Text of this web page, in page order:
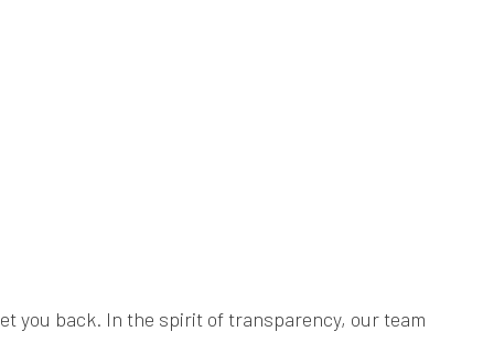
you back. In the spirit of transparency, our team